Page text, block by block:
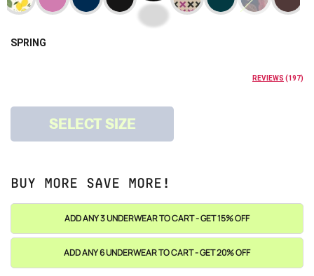
SPRING
REVIEWS (197)
SELECT SIZE
BUY MORE SAVE MORE!
ADD ANY 3 UNDERWEAR TO CART - GET 15% OFF
ADD ANY 6 UNDERWEAR TO CART - GET 20% OFF